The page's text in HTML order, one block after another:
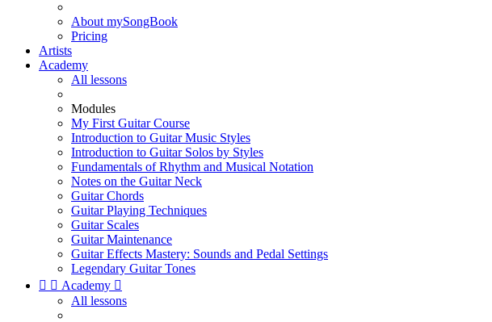
About mySongBook
Pricing
Artists
Academy
All lessons
Modules
My First Guitar Course
Introduction to Guitar Music Styles
Introduction to Guitar Solos by Styles
Fundamentals of Rhythm and Musical Notation
Notes on the Guitar Neck
Guitar Chords
Guitar Playing Techniques
Guitar Scales
Guitar Maintenance
Guitar Effects Mastery: Sounds and Pedal Settings
Legendary Guitar Tones
  Academy 
All lessons